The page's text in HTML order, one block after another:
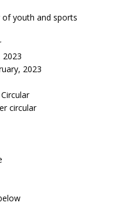
youth and sports
2023
2023
circular